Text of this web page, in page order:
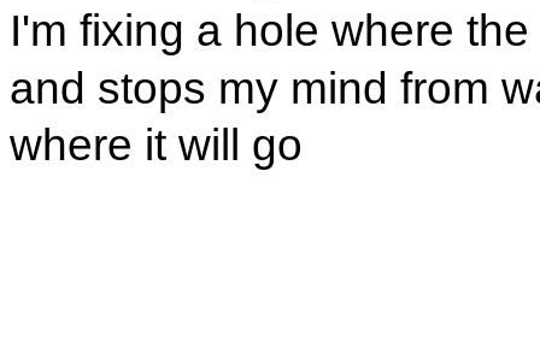
I'm fixing a hole where
and stops my mind from
where it will go